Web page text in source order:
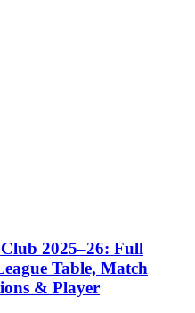
2025–26: Full
Table, Match
& Player